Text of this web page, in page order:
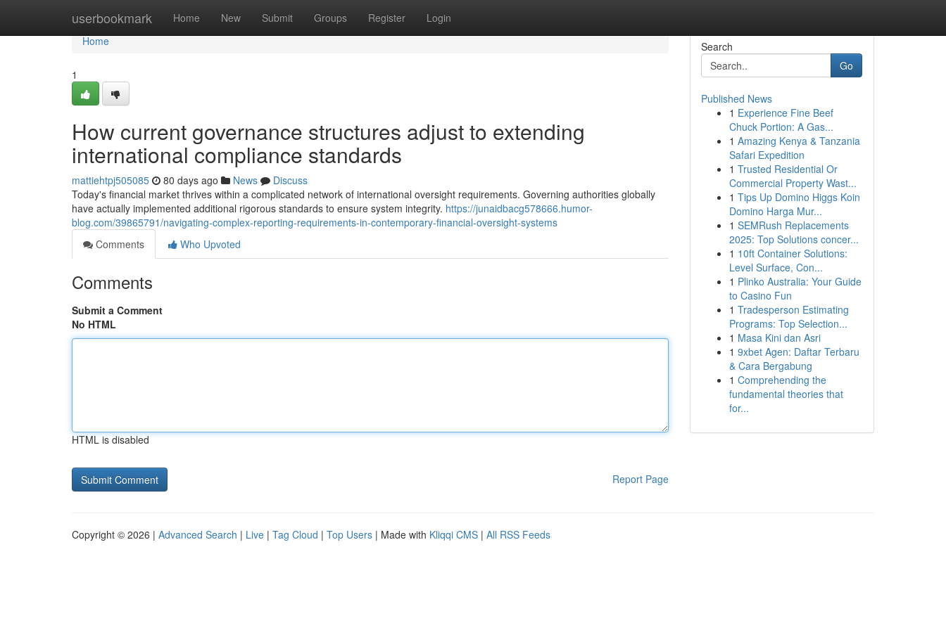
userbookmark Home New Submit Groups Register Login
Home
Home
1
How current governance structures adjust to extending
international compliance standards
mattiehtpj505085 80 days ago News
Discuss
Today's financial market thrives within a complicated network of international oversight requirements. Governing authorities globally
have actually implemented additional rigorous standards to ensure system integrity. https://junaidbacg578666.humor-
blog.com/39865791/navigating-complex-reporting-requirements-in-contemporary-financial-oversight-systems
Comments
Who Upvoted
Comments
Submit a Comment
No HTML
HTML is disabled
Report Page
Search
Go
Published News
1 Experience Fine Beef
Chuck Portion: A Gas...
1 Amazing Kenya & Tanzania
Safari Expedition
1 Trusted Residential Or
Commercial Property Wast...
1 Tips Up Domino Higgs Koin
Domino Harga Mur...
1 SEMRush Replacements
2025: Top Solutions concer...
1 10ft Container Solutions:
Level Surface, Con...
1 Plinko Australia: Your Guide
to Casino Fun
1 Tradesperson Estimating
Programs: Top Selection...
1 Masa Kini dan Asri
1 9xbet Agen: Daftar Terbaru
& Cara Bergabung
1 Comprehending the
fundamental theories that
for...
Copyright © 2026 | Advanced Search | Live | Tag Cloud | Top Users | Made with Kliqqi CMS | All RSS Feeds